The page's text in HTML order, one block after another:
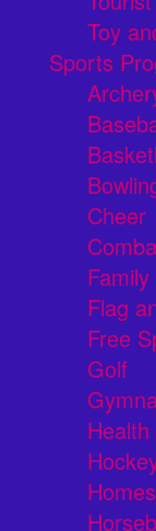
Toy
Sports
Cheer
Flag
Free
Golf